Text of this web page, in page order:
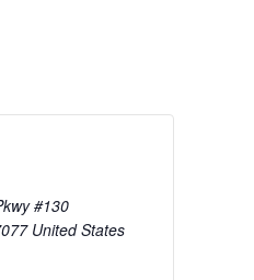
#130
United States